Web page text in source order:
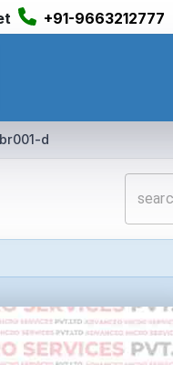
+91-9663212777
d